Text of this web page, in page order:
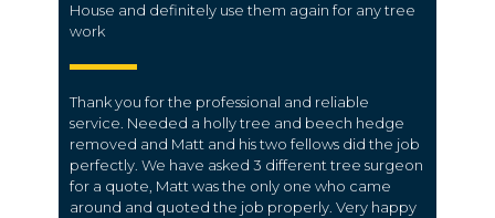
House and definitely use them again for any tree
work
Thank you for the professional and reliable
service. Needed a holly tree and beech hedge
removed and Matt and his two fellows did the job
perfectly. We have asked 3 different tree surgeon
for a quote, Matt was the only one who came
around and quoted the job properly. Very happy